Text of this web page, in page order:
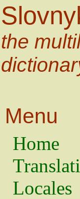
the
Menu
Home
Locales